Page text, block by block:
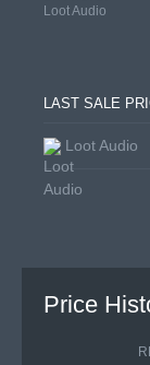
Loot Audio
LAST SALE
Loot Audio
Price